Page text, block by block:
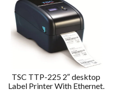
TSC TTP-225 2″ desktop
Label Printer With Ethernet.